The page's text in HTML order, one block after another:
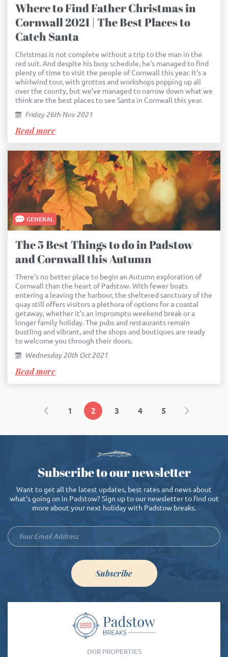
Where to Find Father Christmas in
Cornwall 2021 | The Best Places to
Catch Santa
Christmas is not complete without a trip to the man in the
red suit. And despite his busy schedule, he's managed to find
plenty of time to visit the people of Cornwall this year. It's a
whirlwind tour, with grottos and workshops popping up all
over the county, but we've managed to narrow down what we
think are the best places to see Santa in Cornwall this year.
Friday 26th Nov 2021
Read more
GENERAL
The 5 Best Things to do in Padstow
and Cornwall this Autumn
There's no better place to begin an Autumn exploration of
Cornwall than the heart of Padstow. With fewer boats
entering a leaving the harbour, the sheltered sanctuary of the
quay still offers visitors a plethora of options for a coastal
getaway, whether it's an impromptu weekend break or a
longer family holiday. The pubs and restaurants remain
bustling and vibrant, and the shops and boutiques are ready
to welcome you through their doors.
Wednesday 20th Oct 2021
Read more
1 2 3 4 5
Subscribe to our newsletter
Want to get all the latest updates, best rates and news about
what’s going on in Padstow? Sign up to our newsletter to find out
more about your next holiday with Padstow breaks.
Subscribe
OUR PROPERTIES